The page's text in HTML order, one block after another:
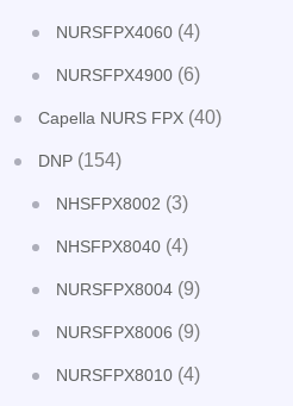
NURSFPX4060 (4)
NURSFPX4900 (6)
Capella NURS FPX (40)
DNP (154)
NHSFPX8002 (3)
NHSFPX8040 (4)
NURSFPX8004 (9)
NURSFPX8006 (9)
NURSFPX8010 (4)